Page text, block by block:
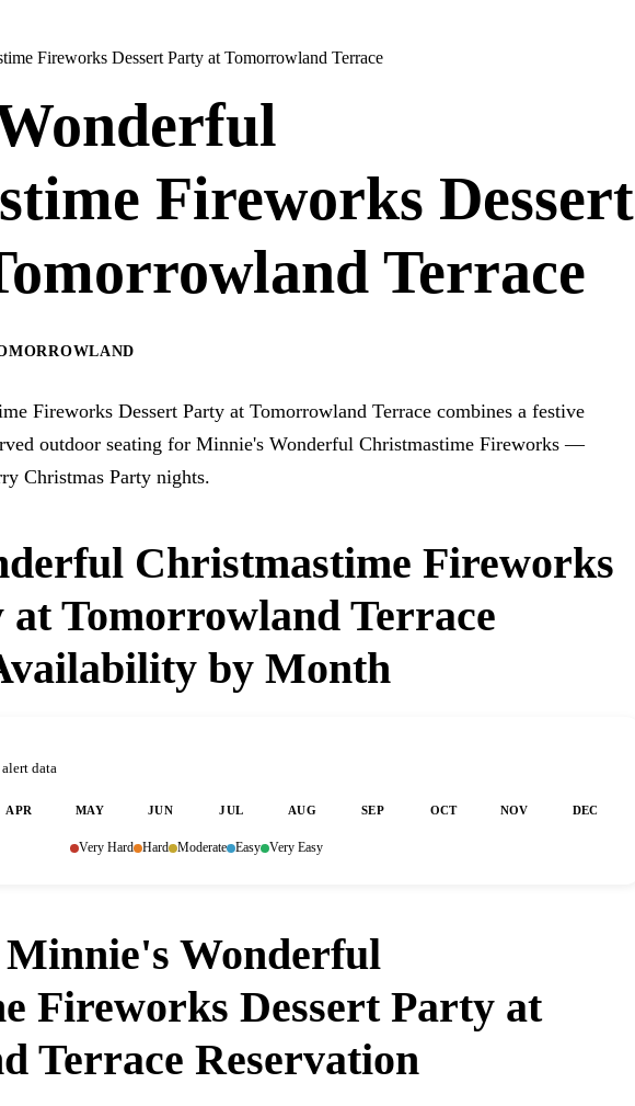
Fireworks Dessert Party at Tomorrowland Terrace
Fireworks Dessert
Terrace
Fireworks Dessert Party at Tomorrowland Terrace combines a festive
outdoor seating for Minnie's Wonderful Christmastime Fireworks —
Christmas Party nights.
Christmastime Fireworks
at Tomorrowland Terrace
by Month
data
APR MAY JUN JUL AUG SEP OCT NOV DEC
Very Hard Hard Moderate Easy Very Easy
Wonderful
Fireworks Dessert Party at
Terrace Reservation